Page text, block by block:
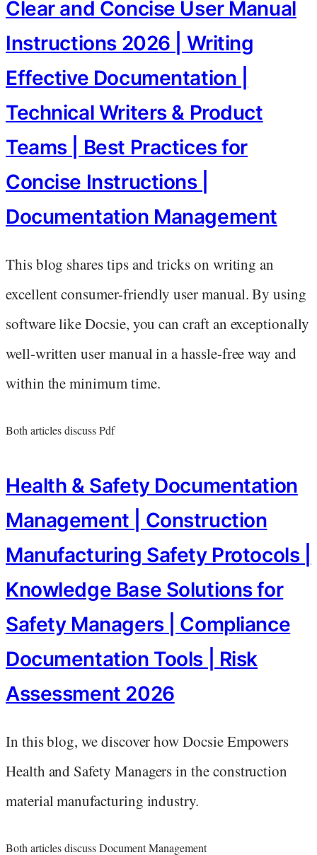
Clear and Concise User Manual
Instructions 2026 | Writing
Effective Documentation |
Technical Writers & Product
Teams | Best Practices for
Concise Instructions |
Documentation Management
This blog shares tips and tricks on writing an
excellent consumer-friendly user manual. By using
software like Docsie, you can craft an exceptionally
well-written user manual in a hassle-free way and
within the minimum time.
Both articles discuss Pdf
Health & Safety Documentation
Management | Construction
Manufacturing Safety Protocols |
Knowledge Base Solutions for
Safety Managers | Compliance
Documentation Tools | Risk
Assessment 2026
In this blog, we discover how Docsie Empowers
Health and Safety Managers in the construction
material manufacturing industry.
Both articles discuss Document Management